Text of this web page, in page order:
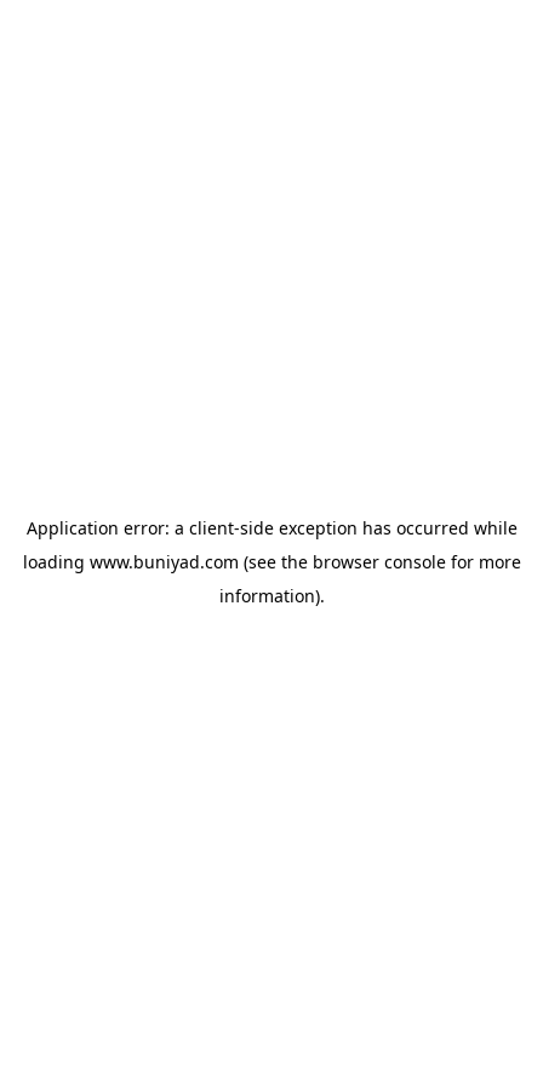
Application error: a client-side exception has occurred while
loading www.buniyad.com (see the browser consolefor more
information).